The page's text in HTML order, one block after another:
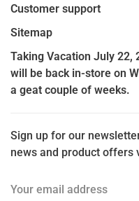
Customer support
Sitemap
Taking Vacation July 22,
will be back in-store on
a geat couple of weeks.
Sign up for our
news and product offers